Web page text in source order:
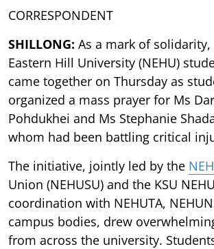
CORRESPONDENT
SHILLONG: As a mark of
Eastern Hill University (NEHU)
came together on Thursday as
organized a mass prayer for Ms
Pohdukhei and Ms Stephanie
whom had been battling critical
The initiative, jointly led by the
Union (NEHUSU) and the KSU
coordination with NEHUTA,
campus bodies, drew
from across the university.